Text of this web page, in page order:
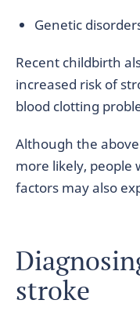
Genetic
Recent childbirth
increased risk of
blood clotting
Although the
more likely, people
factors may also
stroke